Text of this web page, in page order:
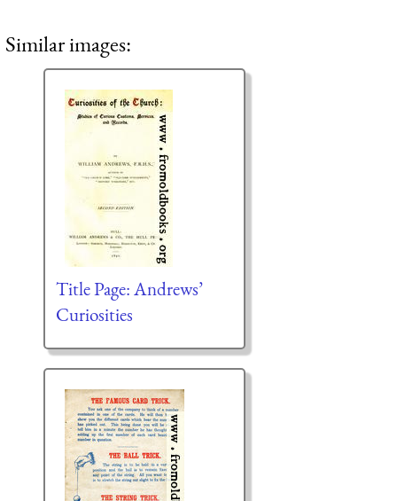
Similar images:
Title Page: Andrews’
Curiosities